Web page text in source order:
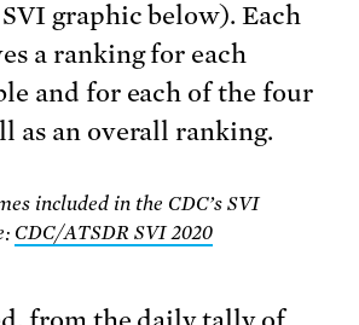
graphic below). Each
a ranking for each
and for each of the four
as an overall ranking.
included in the CDC’s SVI
CDC/ATSDR SVI 2020